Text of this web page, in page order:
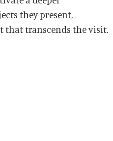
they present,
that transcends the visit.